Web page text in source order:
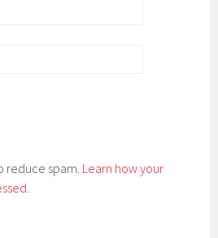
reduce spam. Learn how your
.